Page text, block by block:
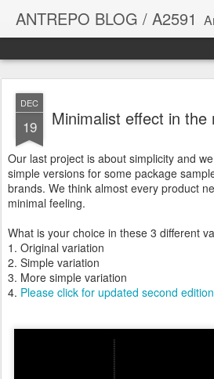
ANTREPO BLOG / A2591 Antrepo Design Industry is a
DEC
19 Minimalist effect in
Our last project is about simplicity and
simple versions for some package
brands. We think almost every product
minimal feeling.
What is your choice in these 3 different
1. Original variation
2. Simple variation
3. More simple variation
4. Please click for updated second edition